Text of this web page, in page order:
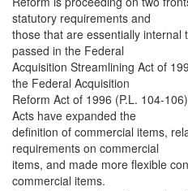
statutory requirements and
those that are essentially internal
passed in the Federal
Acquisition Streamlining Act of
the Federal Acquisition
Reform Act of 1996 (P.L. 104-
Acts have expanded the
definition of commercial items,
requirements on commercial
items, and made more flexible
commercial items.